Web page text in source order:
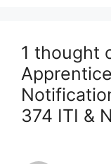
1 thought
374 ITI &